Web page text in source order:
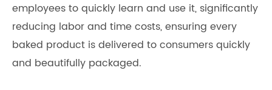
employees to quickly learn and use it, significantly
reducing labor and time costs, ensuring every
baked product is delivered to consumers quickly
and beautifully packaged.